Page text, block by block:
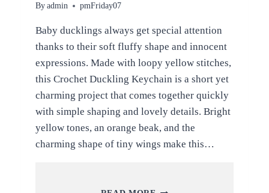
By admin pmFriday07
Baby ducklings always get special attention
thanks to their soft fluffy shape and innocent
expressions. Made with loopy yellow stitches,
this Crochet Duckling Keychain is a short yet
charming project that comes together quickly
with simple shaping and lovely details. Bright
yellow tones, an orange beak, and the
charming shape of tiny wings make this…
CROCHET